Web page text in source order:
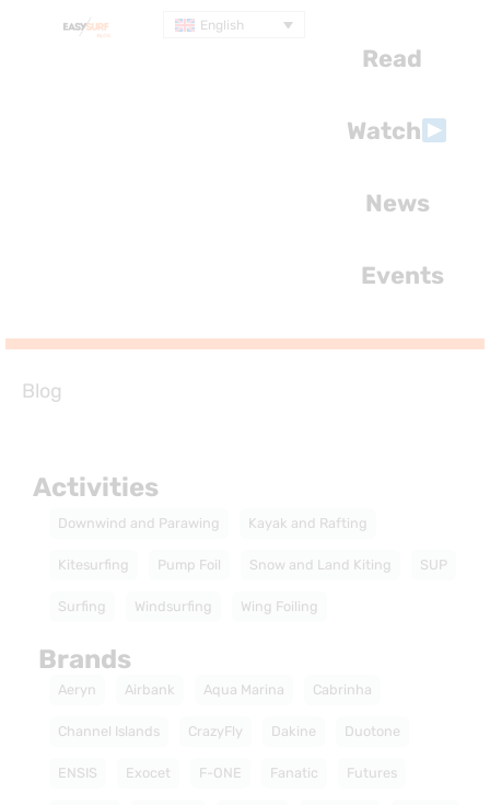
English
Read
Watch
News
Events
Blog
Activities
Downwind and Parawing Kayak and Rafting
Kitesurfing Pump Foil Snow and Land Kiting SUP
Surfing Windsurfing Wing Foiling
Brands
Aeryn Airbank Aqua Marina Cabrinha
Channel Islands CrazyFly Dakine Duotone
ENSIS Exocet F-ONE Fanatic Futures